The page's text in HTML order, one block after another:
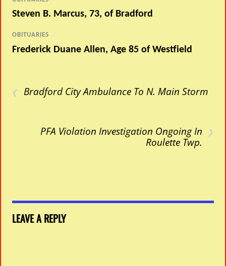
Steven B. Marcus, 73, of Bradford
OBITUARIES /
Frederick Duane Allen, Age 85 of Westfield
‹ Bradford City Ambulance To N. Main Storm
›
PFA Violation Investigation Ongoing In
Roulette Twp.
LEAVE A REPLY